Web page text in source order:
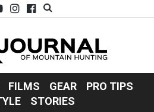
FILMS GEAR
PRO TIPS
STORIES